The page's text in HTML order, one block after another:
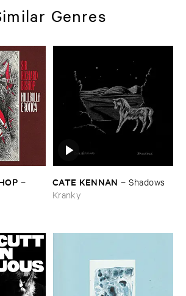
Genres
–
CATE ​KENNAN –Shadows
Kranky